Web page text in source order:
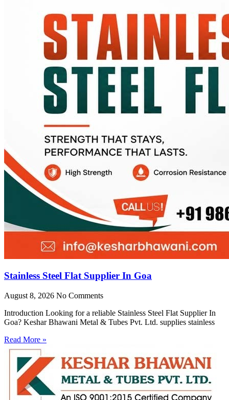
Stainless Steel Flat Supplier In Goa
August 8, 2026 No Comments
Introduction Looking for a reliable Stainless Steel Flat Supplier In
Goa? Keshar Bhawani Metal & Tubes Pvt. Ltd. supplies stainless
Read More »